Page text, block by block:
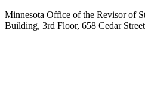
Minnesota Office of the Revisor of
Building, 3rd Floor, 658 Cedar